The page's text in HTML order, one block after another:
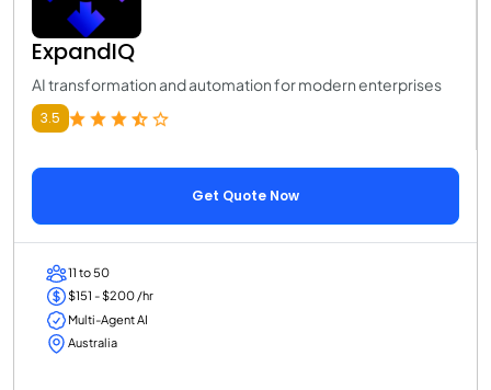
ExpandIQ
AI transformation and automation for modern enterprises
3.5
Get Quote Now
11 to 50
$151 - $200 /hr
Multi-Agent AI
Australia